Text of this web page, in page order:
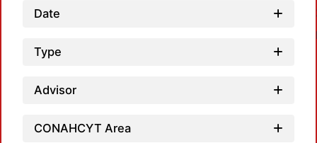
Date
Type
Advisor
CONAHCYT Area